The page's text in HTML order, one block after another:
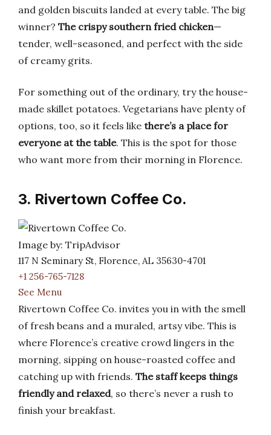
and golden biscuits landed at every table. The big
winner? The crispy southern fried chicken—
tender, well-seasoned, and perfect with the side
of creamy grits.
For something out of the ordinary, try the house-
made skillet potatoes. Vegetarians have plenty of
options, too, so it feels like there’s a place for
everyone at the table. This is the spot for those
who want more from their morning in Florence.
3. Rivertown Coffee Co.
Image by: TripAdvisor
117 N Seminary St, Florence, AL 35630-4701
+1 256-765-7128
See Menu
Rivertown Coffee Co. invites you in with the smell
of fresh beans and a muraled, artsy vibe. This is
where Florence’s creative crowd lingers in the
morning, sipping on house-roasted coffee and
catching up with friends. The staff keeps things
friendly and relaxed, so there’s never a rush to
finish your breakfast.